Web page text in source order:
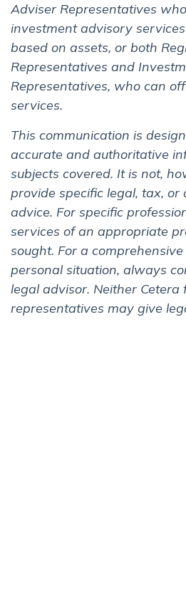
Adviser Representatives
investment advisory
based on assets, or both
Representatives and
Representatives, who can
services.
This communication is
accurate and authoritative
subjects covered. It is not,
provide specific legal, tax, or
advice. For specific
services of an appropriate
sought. For a
personal situation, always
legal advisor. Neither
representatives may give